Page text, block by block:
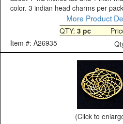
color. 3 indian head charms per
More Product
QTY: 3 pc
Item #: A26935
(Click to